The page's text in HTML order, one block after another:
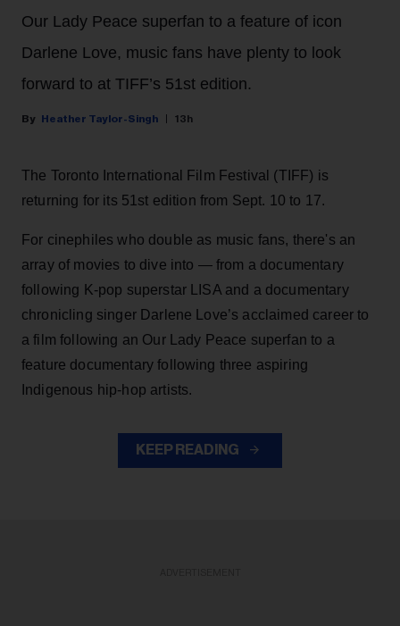
Our Lady Peace superfan to a feature of icon
Darlene Love, music fans have plenty to look
forward to at TIFF’s 51st edition.
Heather Taylor-Singh 13h
The Toronto International Film Festival (TIFF) is
returning for its 51st edition from Sept. 10 to 17.
For cinephiles who double as music fans, there's an
array of movies to dive into — from a documentary
following K-pop superstar LISA and a documentary
chronicling singer Darlene Love’s acclaimed career to
a film following an Our Lady Peace superfan to a
feature documentary following three aspiring
Indigenous hip-hop artists.
KEEP READING